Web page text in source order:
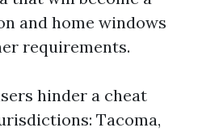
and home windows
requirements.
hinder a cheat
Tacoma,